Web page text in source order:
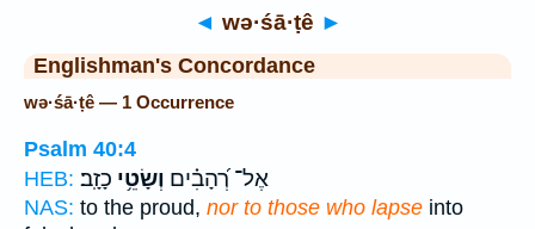
◄ wə·śā·ṭê ►
Englishman's Concordance
wə·śā·ṭê — 1 Occurrence
Psalm 40:4
HEB:
אֶל־ רְ֝הָבִ֗ים וְשָׂטֵ֥י כָזָֽב׃
NAS: to the proud, nor to those who lapse into